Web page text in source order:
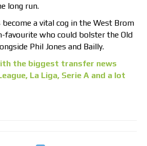
long run.
a vital cog in the West Brom
favourite who could bolster the Old
Phil Jones and Bailly.
the biggest transfer news
La Liga, Serie A and a lot